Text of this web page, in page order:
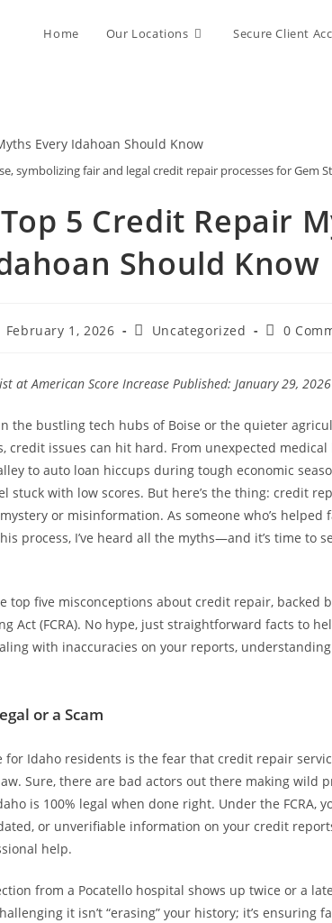
Home Our Locations Secure Client
symbolizing fair and legal credit repair processes for Gem
5 Credit Repair
Should Know
February 1, 2026
PostUncategorized
Post
0
at American Score Increase Published: January 29, 2026
the bustling tech hubs of Boise or the quieter
credit issues can hit hard. From unexpected
to auto loan hiccups during tough economic
stuck with low scores. But here’s the thing: credit
or misinformation. As someone who’s helped
process, I’ve heard all the myths—and it’s time to
top five misconceptions about credit repair, backed
Act (FCRA). No hype, just straightforward facts to
with inaccuracies on your reports,
or a Scam
for Idaho residents is the fear that credit repair
Sure, there are bad actors out there making wild
is 100% legal when done right. Under the FCRA,
or unverifiable information on your credit
help.
from a Pocatello hospital shows up twice or a
it isn’t “erasing” your history; it’s ensuring